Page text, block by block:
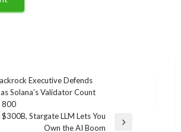
Executive Defends
Solana’s Validator Count
800
Stargate LLM Lets You
Own the AI Boom